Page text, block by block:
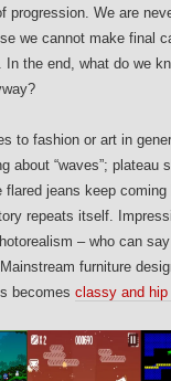
progression. We are
we cannot make final
In the end, what do we
to fashion or art in
about “waves”; plateau
flared jeans keep
repeats itself.
– who can
furniture
becomes classy and hip